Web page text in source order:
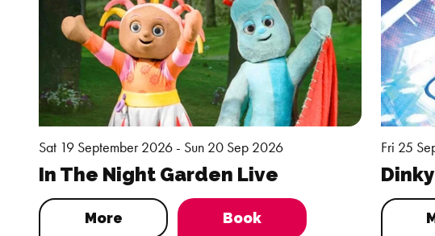
Sat 19 September 2026 - Sun 20 Sep 2026
In The Night Garden Live
More Book
Fri 25